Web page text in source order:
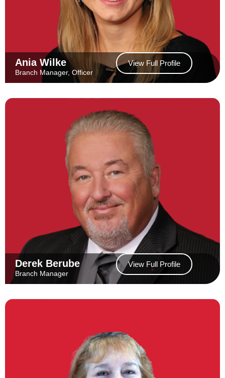
Ania Wilke
Branch Manager, Officer
View Full Profile
Derek Berube
Branch Manager
View Full Profile